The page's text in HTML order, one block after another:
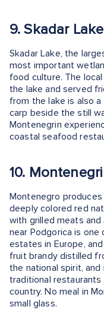
9. Skadar
Skadar Lake, the
most important
food culture. The
the lake and served
from the lake is also
carp beside the still
Montenegrin
coastal seafood
10.
Montenegro
deeply colored red
with grilled meats
near Podgorica is
estates in Europe,
fruit brandy distilled
the national spirit,
traditional
country. No meal in
small glass.